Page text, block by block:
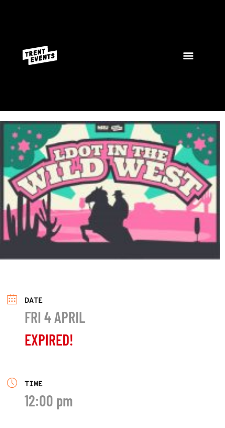
DATE
FRI 4 APRIL
EXPIRED!
TIME
12:00 pm